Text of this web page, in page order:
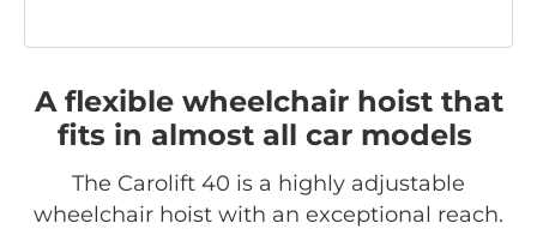
A flexible wheelchair hoist that
fits in almost all car models
The Carolift 40 is a highly adjustable
wheelchair hoist with an exceptional reach.